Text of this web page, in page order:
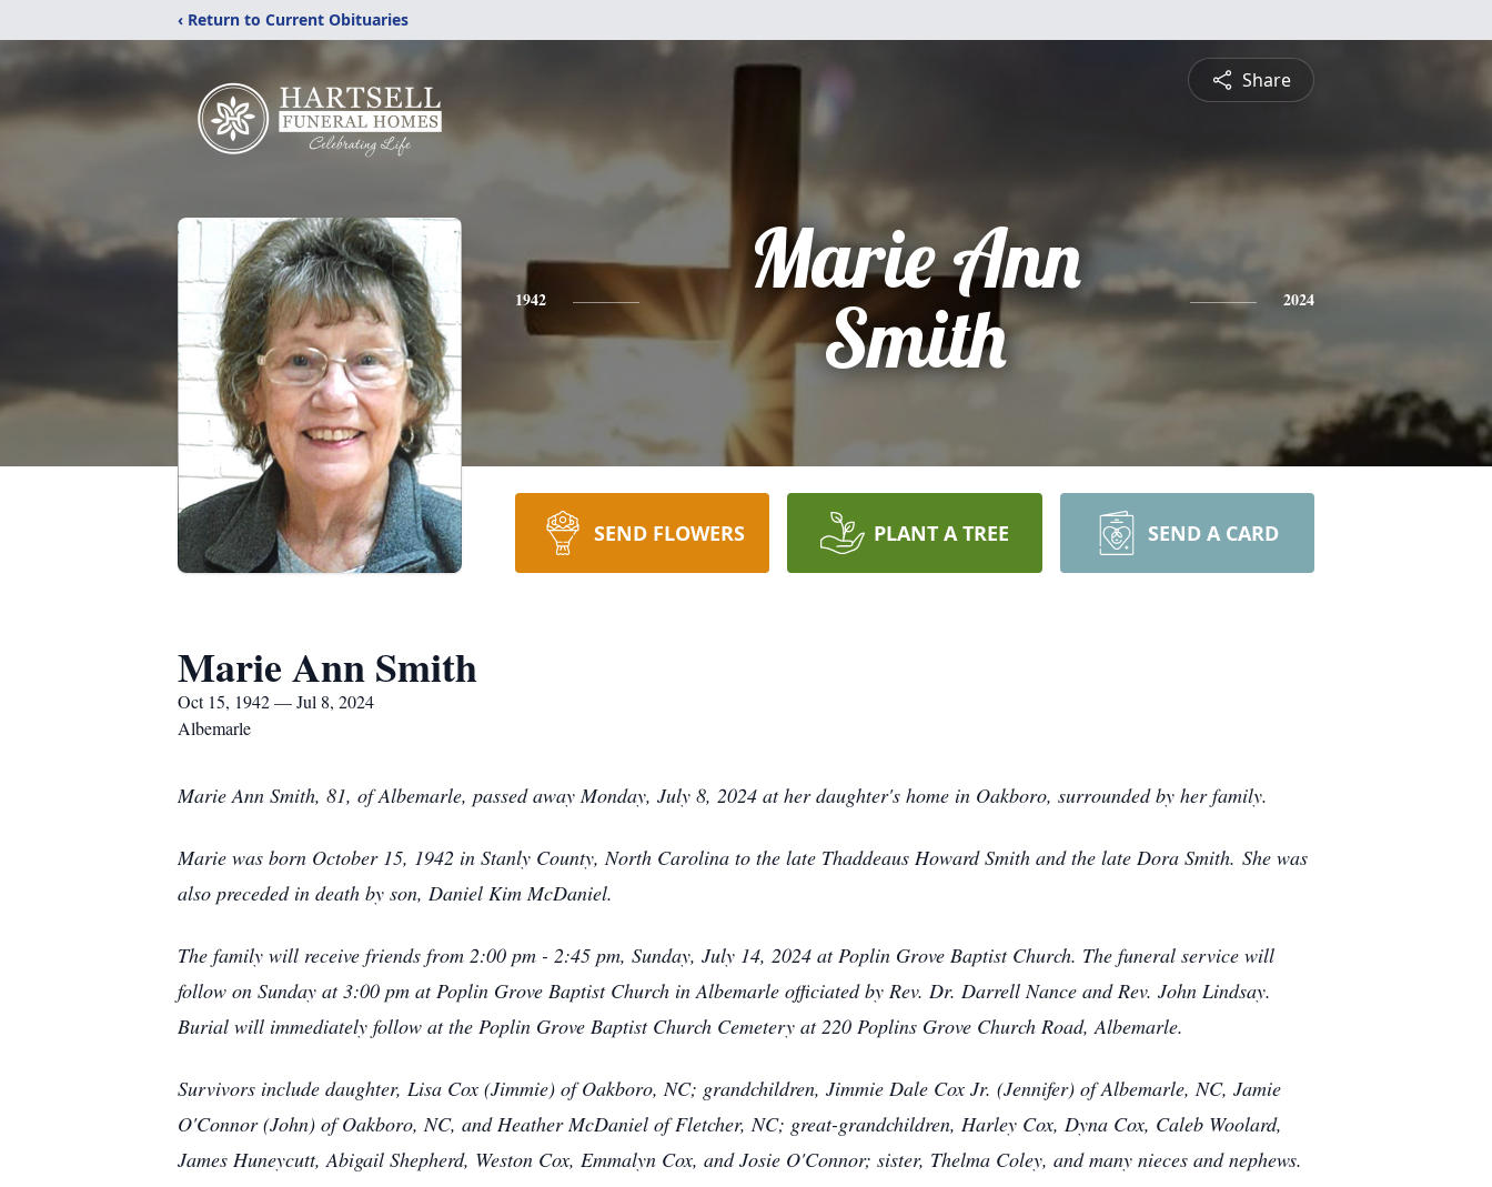
‹ Return to Current Obituaries
Share
1942
Marie Ann
Smith
2024
SEND FLOWERS PLANT A TREE SEND A CARD
Marie Ann Smith
Oct 15, 1942 — Jul 8, 2024
Albemarle
Marie Ann Smith, 81, of Albemarle, passed away Monday, July 8, 2024 at her daughter's home in Oakboro, surrounded by her family.
Marie was born October 15, 1942 in Stanly County, North Carolina to the late Thaddeaus Howard Smith and the late Dora Smith. She was
also preceded in death by son, Daniel Kim McDaniel.
The family will receive friends from 2:00 pm - 2:45 pm, Sunday, July 14, 2024 at Poplin Grove Baptist Church. The funeral service will
follow on Sunday at 3:00 pm at Poplin Grove Baptist Church in Albemarle officiated by Rev. Dr. Darrell Nance and Rev. John Lindsay.
Burial will immediately follow at the Poplin Grove Baptist Church Cemetery at 220 Poplins Grove Church Road, Albemarle.
Survivors include daughter, Lisa Cox (Jimmie) of Oakboro, NC; grandchildren, Jimmie Dale Cox Jr. (Jennifer) of Albemarle, NC, Jamie
O'Connor (John) of Oakboro, NC, and Heather McDaniel of Fletcher, NC; great-grandchildren, Harley Cox, Dyna Cox, Caleb Woolard,
James Huneycutt, Abigail Shepherd, Weston Cox, Emmalyn Cox, and Josie O'Connor; sister, Thelma Coley, and many nieces and nephews.